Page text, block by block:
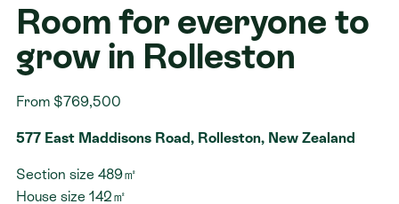
Room for everyone to
grow in Rolleston
From $769,500
577 East Maddisons Road, Rolleston, New Zealand
Section size 489㎡
House size 142㎡